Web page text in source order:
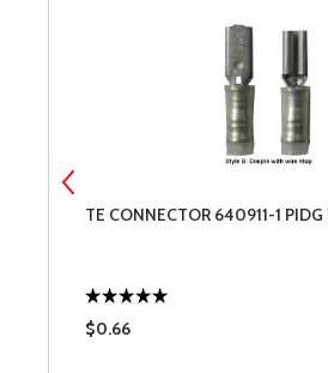
TE CONNECTOR 640911-1
$0.66